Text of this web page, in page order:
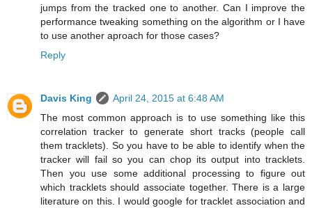
jumps from the tracked one to another. Can I improve the
performance tweaking something on the algorithm or I have
to use another aproach for those cases?
Reply
Davis King
April 24, 2015 at 6:48 AM
The most common approach is to use something like this
correlation tracker to generate short tracks (people call
them tracklets). So you have to be able to identify when the
tracker will fail so you can chop its output into tracklets.
Then you use some additional processing to figure out
which tracklets should associate together. There is a large
literature on this. I would google for tracklet association and